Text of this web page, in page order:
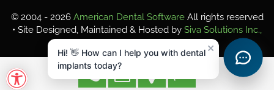
© 2004 - 2026 American Dental Software All rights reserved
• Site Designed, Maintained & Hosted by Siva Solutions Inc.,
Hi! 👋 How can I help you with dental
implants today?
×